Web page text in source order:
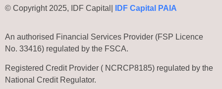
© Copyright 2025, IDF Capital| IDF Capital PAIA
An authorised Financial Services Provider (FSP Licence
No. 33416) regulated by the FSCA.
Registered Credit Provider ( NCRCP8185) regulated by the
National Credit Regulator.